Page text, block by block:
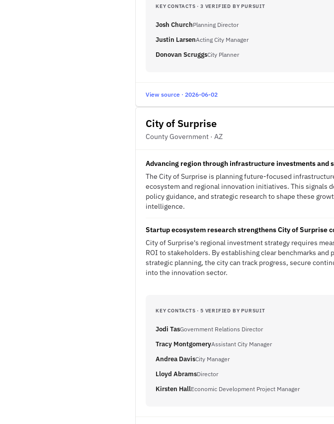
KEY CONTACTS · 3 VERIFIED BY PURSUIT
Josh ChurchPlanning Director
Justin LarsenActing City Manager
Donovan ScruggsCity Planner
View source · 2026-06-02
City of Surprise
County Government · AZ
Advancing region through infrastructure investments and
The City of Surprise is planning future-focused
ecosystem and regional innovation initiatives. This signals
policy guidance, and strategic research to shape these
intelligence.
Startup ecosystem research strengthens City of Surprise
City of Surprise's regional investment strategy requires
ROI to stakeholders. By establishing clear benchmarks
strategic planning, the city can track progress, secure
into the innovation sector.
KEY CONTACTS · 5 VERIFIED BY PURSUIT
Jodi TasGovernment Relations Director
Tracy MontgomeryAssistant City Manager
Andrea DavisCity Manager
Lloyd AbramsDirector
Kirsten HallEconomic Development Project Manager